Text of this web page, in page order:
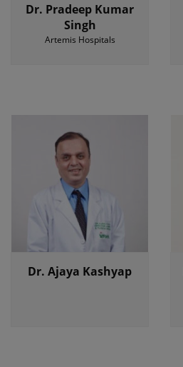
Dr. Pradeep Kumar
Singh
Artemis Hospitals
Dr. Ajaya Kashyap